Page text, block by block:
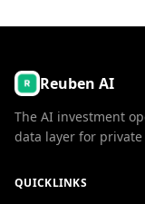
Reuben AI
The AI investment
data layer for
QUICKLINKS